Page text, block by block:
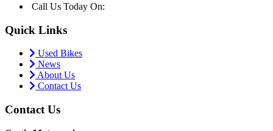
Call Us Today On:
Quick Links
Used Bikes
News
About Us
Contact Us
Contact Us